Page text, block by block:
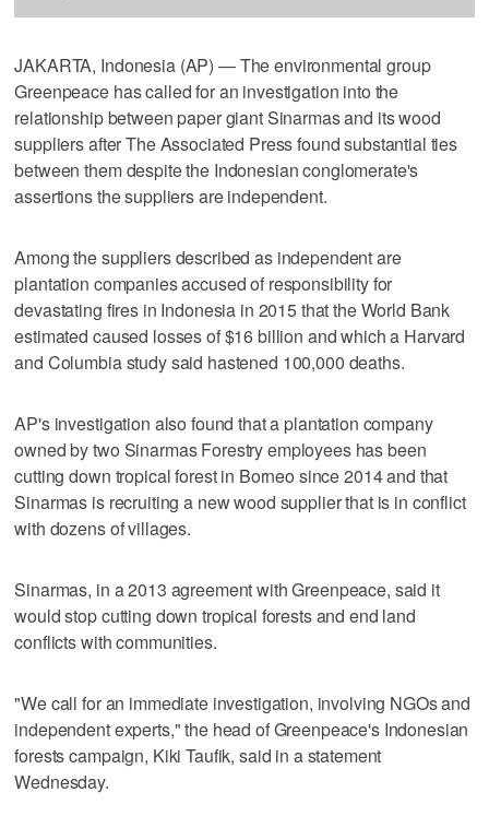
JAKARTA, Indonesia (AP) — The environmental group
Greenpeace has called for an investigation into the
relationship between paper giant Sinarmas and its wood
suppliers after The Associated Press found substantial ties
between them despite the Indonesian conglomerate's
assertions the suppliers are independent.
Among the suppliers described as independent are
plantation companies accused of responsibility for
devastating fires in Indonesia in 2015 that the World Bank
estimated caused losses of $16 billion and which a Harvard
and Columbia study said hastened 100,000 deaths.
AP's investigation also found that a plantation company
owned by two Sinarmas Forestry employees has been
cutting down tropical forest in Borneo since 2014 and that
Sinarmas is recruiting a new wood supplier that is in conflict
with dozens of villages.
Sinarmas, in a 2013 agreement with Greenpeace, said it
would stop cutting down tropical forests and end land
conflicts with communities.
"We call for an immediate investigation, involving NGOs and
independent experts," the head of Greenpeace's Indonesian
forests campaign, Kiki Taufik, said in a statement
Wednesday.